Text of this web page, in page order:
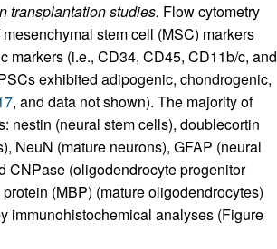
transplantation studies. Flow cytometry
stem cell (MSC) markers
markers (i.e., CD34, CD45, CD11b/c, and
exhibited adipogenic, chondrogenic,
, and data not shown). The majority of
nestin (neural stem cells), doublecortin
NeuN (mature neurons), GFAP (neural
CNPase (oligodendrocyte progenitor
(MBP) (mature oligodendrocytes)
immuno­histochemical analyses (Figure